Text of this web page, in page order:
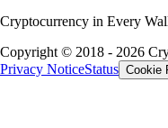
Cryptocurrency in Every
Copyright © 2018 - 2026
Privacy NoticeStatus Cookie